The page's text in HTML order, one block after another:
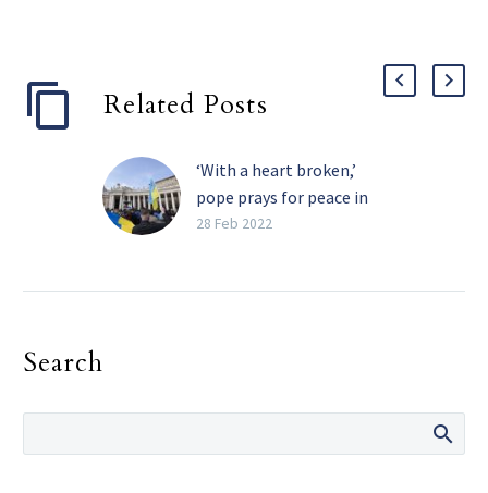
Related Posts
‘With a heart broken,’
pope prays for peace in
Ukraine
28 Feb 2022
Search